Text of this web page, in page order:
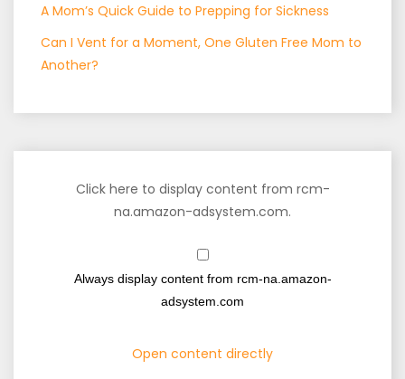
A Mom’s Quick Guide to Prepping for Sickness
Can I Vent for a Moment, One Gluten Free Mom to
Another?
Click here to display content from rcm-
na.amazon-adsystem.com.
Always display content from rcm-na.amazon-
adsystem.com
Open content directly